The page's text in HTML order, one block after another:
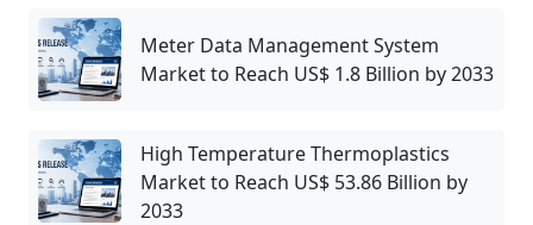
Meter Data Management System
Market to Reach US$ 1.8 Billion by 2033
High Temperature Thermoplastics
Market to Reach US$ 53.86 Billion by
2033